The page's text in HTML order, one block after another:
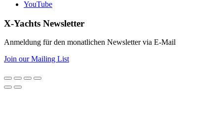
YouTube
X-Yachts Newsletter
Anmeldung für den monatlichen Newsletter via E-Mail
Join our Mailing List